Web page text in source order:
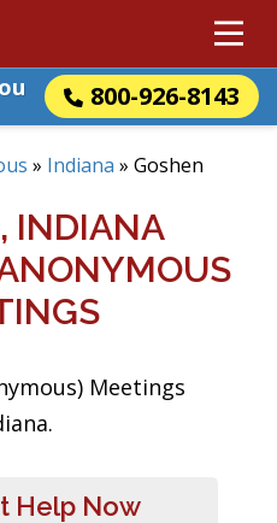
800-926-8143
» Indiana » Goshen
INDIANA
Meetings
Help Now